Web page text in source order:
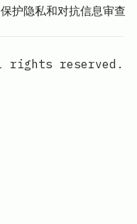
护隐私和对抗信息审查
Github Dev Blog
on Twitter
Blog on Steam
Dev Blog on
Dev Blog on
rights reserved.